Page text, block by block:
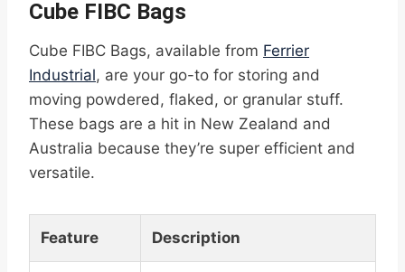
Cube FIBC Bags
Cube FIBC Bags, available from Ferrier
Industrial, are your go-to for storing and
moving powdered, flaked, or granular stuff.
These bags are a hit in New Zealand and
Australia because they’re super efficient and
versatile.
Feature Description